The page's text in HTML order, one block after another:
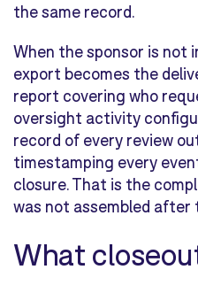
the same record.
When the sponsor is not
export becomes the
report covering who
oversight activity
record of every review
timestamping every
closure. That is the
was not assembled after
What